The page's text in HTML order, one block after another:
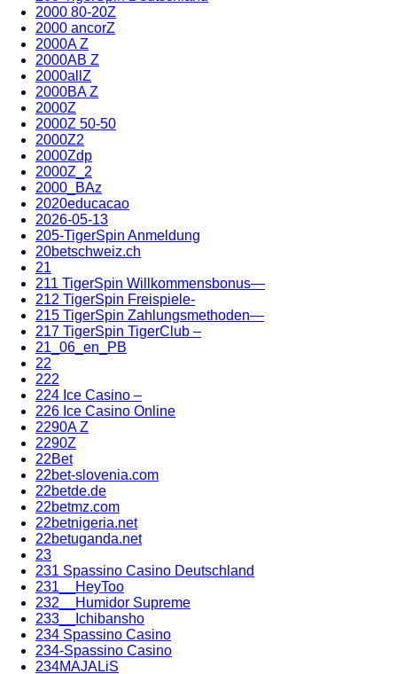
2000 80-20Z
2000 ancorZ
2000A Z
2000AB Z
2000allZ
2000BA Z
2000Z
2000Z 50-50
2000Z2
2000Zdp
2000Z_2
2000_BAz
2020educacao
2026-05-13
205-TigerSpin Anmeldung
20betschweiz.ch
21
211 TigerSpin Willkommensbonus—
212 TigerSpin Freispiele-
215 TigerSpin Zahlungsmethoden—
217 TigerSpin TigerClub –
21_06_en_PB
22
222
224 Ice Casino –
226 Ice Casino Online
2290A Z
2290Z
22Bet
22bet-slovenia.com
22betde.de
22betmz.com
22betnigeria.net
22betuganda.net
23
231 Spassino Casino Deutschland
231__HeyToo
232__Humidor Supreme
233__Ichibansho
234 Spassino Casino
234-Spassino Casino
234MAJALiS